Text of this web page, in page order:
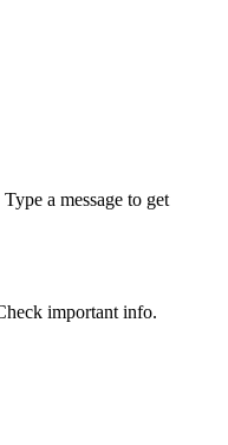
a message to get
important info.